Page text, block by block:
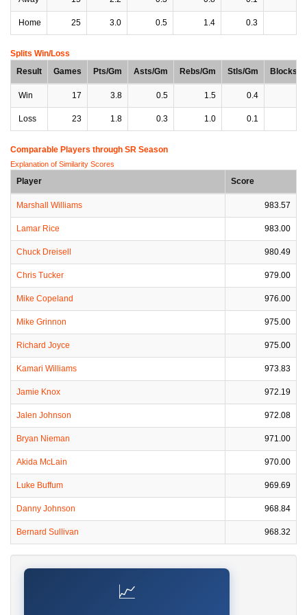
Home 25 3.0 0.5 1.4 0.3
Splits Win/Loss
Result
Games Pts/Gm Asts/Gm Rebs/Gm Stls/Gm Blocks/
Win 17 3.8 0.5 1.5 0.4
Loss 23 1.8 0.3 1.0 0.1
Comparable Players through SR Season
Explanation of Similarity Scores
Player Score
Marshall Williams 983.57
Lamar Rice 983.00
Chuck Dreisell 980.49
Chris Tucker 979.00
Mike Copeland 976.00
Mike Grinnon 975.00
Richard Joyce 975.00
Kamari Williams 973.83
Jamie Knox 972.19
Jalen Johnson 972.08
Bryan Nieman 971.00
Akida McLain 970.00
Luke Buffum 969.69
Danny Johnson 968.84
Bernard Sullivan 968.32
📈